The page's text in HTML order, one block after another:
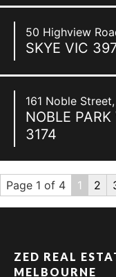
50 Highview
SKYE VIC
161 Noble Street,
NOBLE PARK
3174
Page 1 of 4 1 2
ZED REAL
MELBOURNE